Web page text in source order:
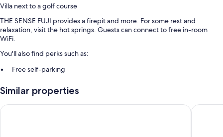
Villa next to a golf course
THE SENSE FUJI provides a firepit and more. For some rest and
relaxation, visit the hot springs. Guests can connect to free in-room
WiFi.
You'll also find perks such as:
Free self-parking
hot springs on-site
A nature reserve
Similar properties
HOTEL MYSTAYS Fuji Onsen Resort Inn the